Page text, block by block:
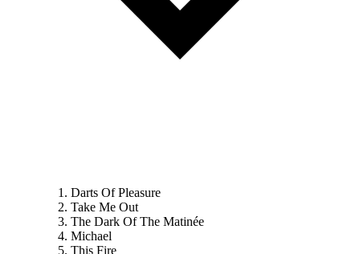
Darts Of Pleasure
Take Me Out
The Dark Of The Matinée
Michael
This Fire